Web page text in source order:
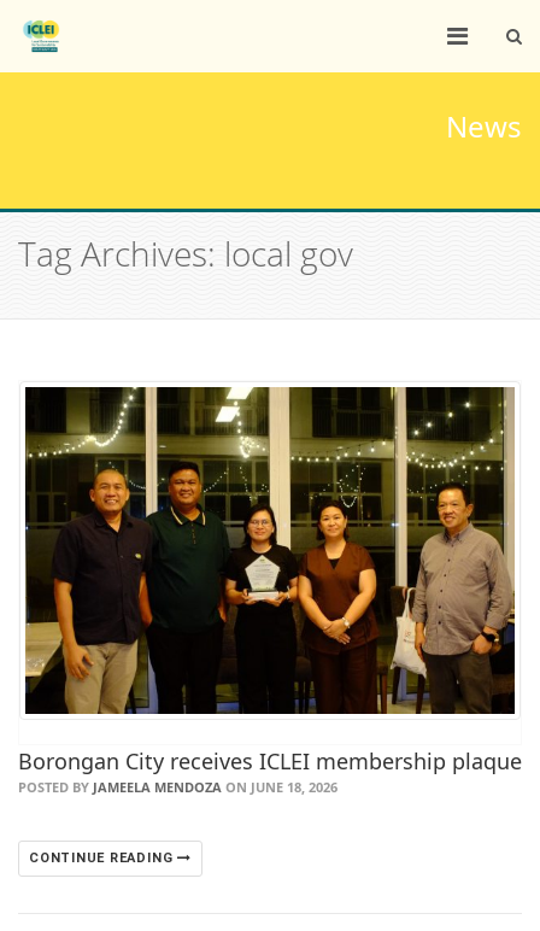
News
Tag Archives: local gov
Borongan City receives ICLEI membership plaque
POSTED BY JAMEELA MENDOZA ON JUNE 18, 2026
CONTINUE READING